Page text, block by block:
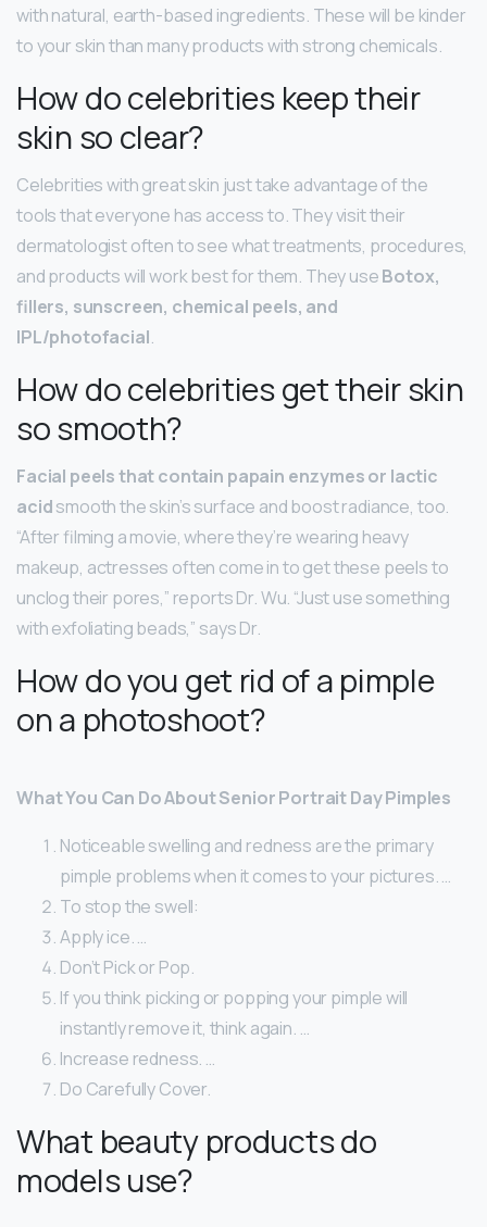
with natural, earth-based ingredients. These will be kinder
to your skin than many products with strong chemicals.
How do celebrities keep their
skin so clear?
Celebrities with great skin just take advantage of the
tools that everyone has access to. They visit their
dermatologist often to see what treatments, procedures,
and products will work best for them. They useBotox,
fillers, sunscreen, chemical peels, and
IPL/photofacial.
How do celebrities get their skin
so smooth?
Facial peels that contain papain enzymes or lactic
acidsmooth the skin’s surface and boost radiance, too.
“After filming a movie, where they’re wearing heavy
makeup, actresses often come in to get these peels to
unclog their pores,” reports Dr. Wu. “Just use something
with exfoliating beads,” says Dr.
How do you get rid of a pimple
on a photoshoot?
What You Can Do About Senior Portrait Day Pimples
Noticeable swelling and redness are the primary
pimple problems when it comes to your pictures. …
To stop the swell:
Apply ice. …
Don’t Pick or Pop.
If you think picking or popping your pimple will
instantly remove it, think again. …
Increase redness. …
Do Carefully Cover.
What beauty products do
models use?